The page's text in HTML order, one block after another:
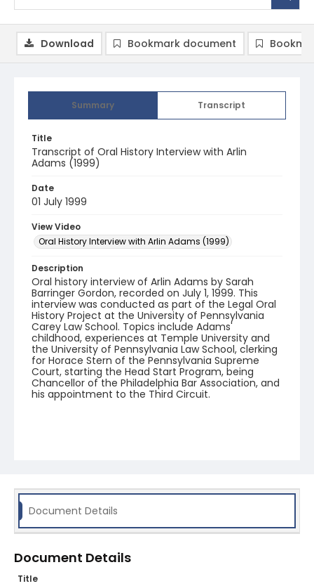
Summary Transcript
Title
Transcript of Oral History Interview with Arlin
Adams (1999)
Date
01 July 1999
View Video
Oral History Interview with Arlin Adams (1999)
Description
Oral history interview of Arlin Adams by Sarah
Barringer Gordon, recorded on July 1, 1999. This
interview was conducted as part of the Legal Oral
History Project at the University of Pennsylvania
Carey Law School. Topics include Adams'
childhood, experiences at Temple University and
the University of Pennsylvania Law School, clerking
for Horace Stern of the Pennsylvania Supreme
Court, starting the Head Start Program, being
Chancellor of the Philadelphia Bar Association, and
his appointment to the Third Circuit.
Download Bookmark document
Document Details
Document Details
Title